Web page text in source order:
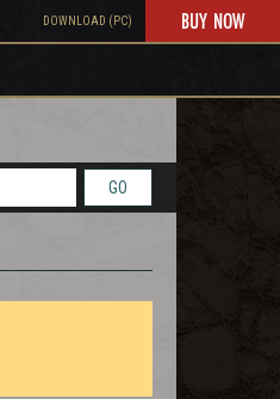
DOWNLOAD (PC) BUY NOW
GO